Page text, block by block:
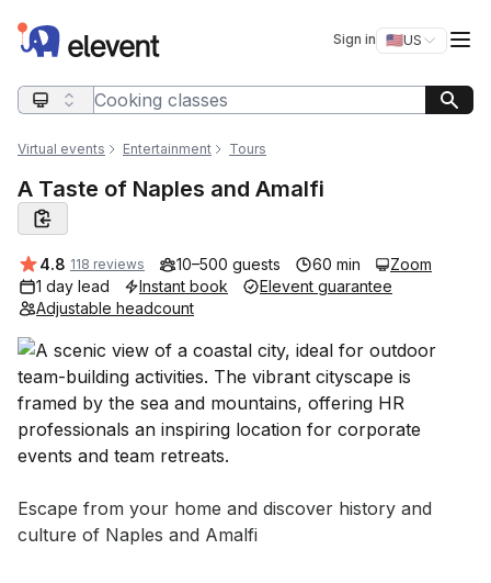
Elevent Sign in 🇺🇸US
Switch
Search query
Virtual events Entertainment Tours
A Taste of Naples and Amalfi
Average rating:
4.8 118 reviews 10–500 guests 60 min
Zoom
1 day lead
Instant book
Elevent guarantee
Adjustable headcount
Event short description
Escape from your home and discover history and
culture of Naples and Amalfi